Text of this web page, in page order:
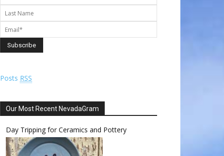
Posts RSS
Our Most Recent NevadaGram
Day Tripping for Ceramics and Pottery